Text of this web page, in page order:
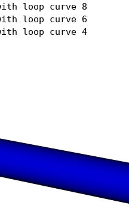
loop curve 8
loop curve 6
webcut volume in block 1 with loop curve 4